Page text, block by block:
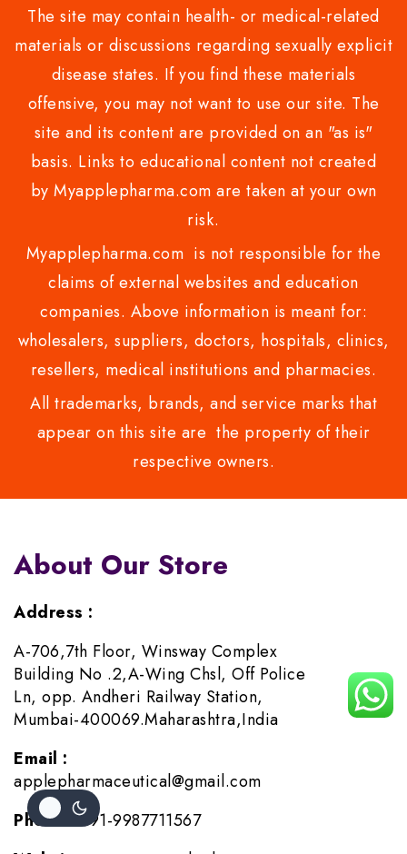
The site may contain health- or medical-related
materials or discussions regarding sexually explicit
disease states. If you find these materials
offensive, you may not want to use our site. The
site and its content are provided on an "as is"
basis. Links to educational content not created
by Myapplepharma.com are taken at your own
risk.
Myapplepharma.com is not responsible for the
claims of external websites and education
companies. Above information is meant for:
wholesalers, suppliers, doctors, hospitals, clinics,
resellers, medical institutions and pharmacies.
All trademarks, brands, and service marks that
appear on this site are the property of their
respective owners.
About Our Store
Address :
A-706,7th Floor, Winsway Complex
Building No .2,A-Wing Chsl, Off Police
Ln, opp. Andheri Railway Station,
Mumbai-400069.Maharashtra,India
Email :
applepharmaceutical@gmail.com
Phone :+91-9987711567